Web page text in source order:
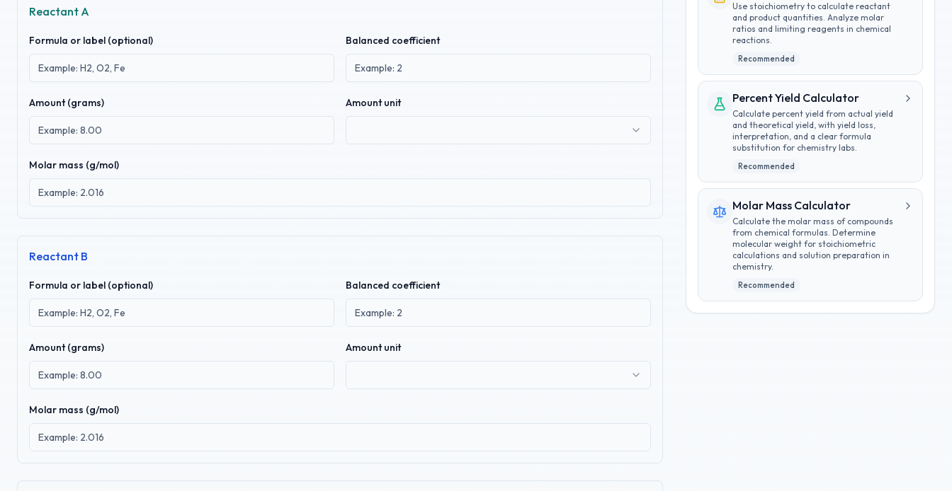
Reactant A
Formula or label (optional) Balanced coefficient
Amount (grams) Amount unit
Molar mass (g/mol)
Reactant B
Formula or label (optional) Balanced coefficient
Amount (grams) Amount unit
Molar mass (g/mol)
Use stoichiometry to calculate reactant
and product quantities. Analyze molar
ratios and limiting reagents in chemical
reactions.
Recommended
Percent Yield Calculator
Calculate percent yield from actual yield
and theoretical yield, with yield loss,
interpretation, and a clear formula
substitution for chemistry labs.
Recommended
Molar Mass Calculator
Calculate the molar mass of compounds
from chemical formulas. Determine
molecular weight for stoichiometric
calculations and solution preparation in
chemistry.
Recommended